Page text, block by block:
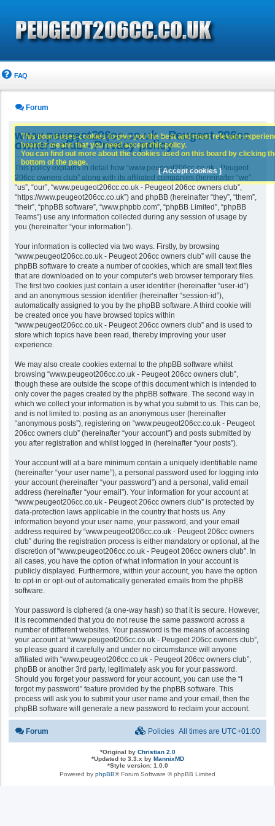
FAQ
Forum
www.peugeot206cc.co.uk - Peugeot 206cc
owners club - Privacy policy
This policy explains in detail how “www.peugeot206cc.co.uk - Peugeot
206cc owners club” along with its affiliated companies (hereinafter “we”,
“us”, “our”, “www.peugeot206cc.co.uk - Peugeot 206cc owners club”,
“https://www.peugeot206cc.co.uk”) and phpBB (hereinafter “they”, “them”,
“their”, “phpBB software”, “www.phpbb.com”, “phpBB Limited”, “phpBB
Teams”) use any information collected during any session of usage by
you (hereinafter “your information”).
Your information is collected via two ways. Firstly, by browsing
“www.peugeot206cc.co.uk - Peugeot 206cc owners club” will cause the
phpBB software to create a number of cookies, which are small text files
that are downloaded on to your computer’s web browser temporary files.
The first two cookies just contain a user identifier (hereinafter “user-id”)
and an anonymous session identifier (hereinafter “session-id”),
automatically assigned to you by the phpBB software. A third cookie will
be created once you have browsed topics within
“www.peugeot206cc.co.uk - Peugeot 206cc owners club” and is used to
store which topics have been read, thereby improving your user
experience.
We may also create cookies external to the phpBB software whilst
browsing “www.peugeot206cc.co.uk - Peugeot 206cc owners club”,
though these are outside the scope of this document which is intended to
only cover the pages created by the phpBB software. The second way in
which we collect your information is by what you submit to us. This can be,
and is not limited to: posting as an anonymous user (hereinafter
“anonymous posts”), registering on “www.peugeot206cc.co.uk - Peugeot
206cc owners club” (hereinafter “your account”) and posts submitted by
you after registration and whilst logged in (hereinafter “your posts”).
Your account will at a bare minimum contain a uniquely identifiable name
(hereinafter “your user name”), a personal password used for logging into
your account (hereinafter “your password”) and a personal, valid email
address (hereinafter “your email”). Your information for your account at
“www.peugeot206cc.co.uk - Peugeot 206cc owners club” is protected by
data-protection laws applicable in the country that hosts us. Any
information beyond your user name, your password, and your email
address required by “www.peugeot206cc.co.uk - Peugeot 206cc owners
club” during the registration process is either mandatory or optional, at the
discretion of “www.peugeot206cc.co.uk - Peugeot 206cc owners club”. In
all cases, you have the option of what information in your account is
publicly displayed. Furthermore, within your account, you have the option
to opt-in or opt-out of automatically generated emails from the phpBB
software.
Your password is ciphered (a one-way hash) so that it is secure. However,
it is recommended that you do not reuse the same password across a
number of different websites. Your password is the means of accessing
your account at “www.peugeot206cc.co.uk - Peugeot 206cc owners club”,
so please guard it carefully and under no circumstance will anyone
affiliated with “www.peugeot206cc.co.uk - Peugeot 206cc owners club”,
phpBB or another 3rd party, legitimately ask you for your password.
Should you forget your password for your account, you can use the “I
forgot my password” feature provided by the phpBB software. This
process will ask you to submit your user name and your email, then the
phpBB software will generate a new password to reclaim your account.
This board uses cookies to give you the best and most relevant
board it means that you need accept this policy.
You can find out more about the cookies used on this board by clicking
bottom of the page.
[ Accept cookies ]
Forum All times are UTC+01:00
Policies
*Original by Christian 2.0
*Updated to 3.3.x by MannixMD
*Style version: 1.0.0
Powered by phpBB® Forum Software © phpBB Limited